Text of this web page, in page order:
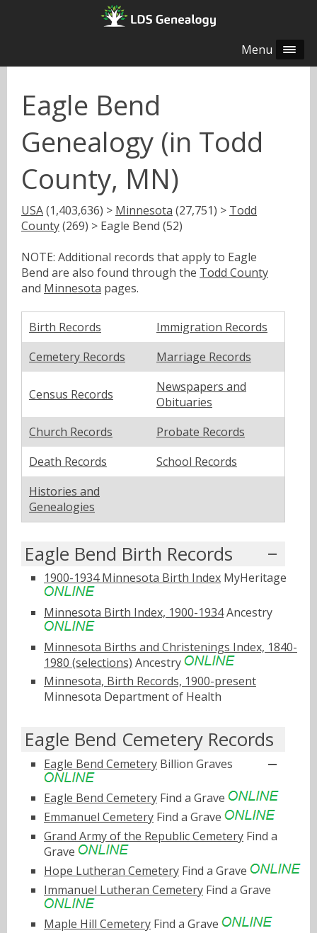
Menu
Eagle Bend
Genealogy (in Todd
County, MN)
USA(1,403,636) > Minnesota (27,751) > Todd
County(269) > Eagle Bend (52)
NOTE: Additional records that apply to Eagle
Bend are also found through the Todd County
and Minnesota pages.
Birth Records
Immigration Records
Cemetery Records
Marriage Records
Census Records
Newspapers and
Obituaries
Church Records
Probate Records
Death Records
School Records
Histories and
Genealogies
Eagle Bend Birth Records
1900-1934 Minnesota Birth Index MyHeritage
Minnesota Birth Index, 1900-1934Ancestry
Minnesota Births and Christenings Index, 1840-
1980 (selections) Ancestry
Minnesota, Birth Records, 1900-present
Minnesota Department of Health
Eagle Bend Cemetery Records
Eagle Bend Cemetery Billion Graves
Eagle Bend Cemetery Find a Grave
Emmanuel Cemetery Find a Grave
Grand Army of the Republic Cemetery Find a
Grave
Hope Lutheran Cemetery Find a Grave
Immanuel Lutheran Cemetery Find a Grave
Maple Hill Cemetery Find a Grave